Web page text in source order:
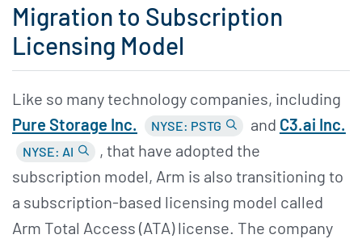
Migration to Subscription
Licensing Model
Like so many technology companies, including
Pure Storage Inc.
NYSE: PSTG and C3.ai Inc.
NYSE: AI
, that have adopted the
subscription model, Arm is also transitioning to
a subscription-based licensing model called
Arm Total Access (ATA) license. The company